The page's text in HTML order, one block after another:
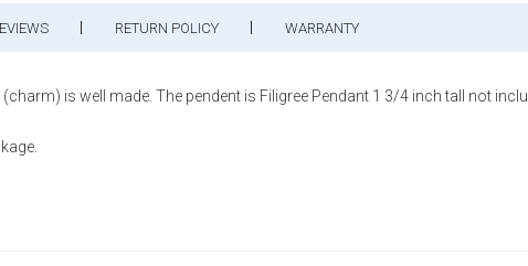
RETURN POLICY WARRANTY
is well made. The pendent is Filigree Pendant 1 3/4 inch tall not